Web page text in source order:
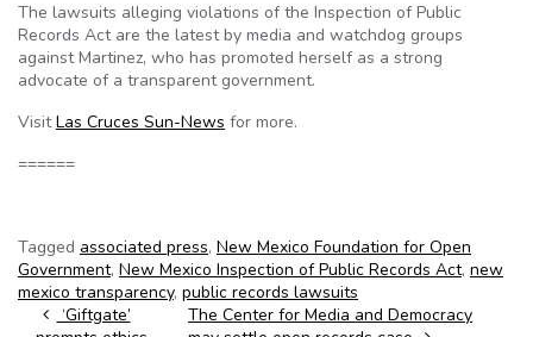
The lawsuits alleging violations of the Inspection of Public
Records Act are the latest by media and watchdog groups
against Martinez, who has promoted herself as a strong
advocate of a transparent government.
VisitLas Cruces Sun-News for more.
======
Tagged associated press, New Mexico Foundation for Open
Government, New Mexico Inspection of Public Records Act, new
mexico transparency, public records lawsuits
Post navigation
‘Giftgate’
The Center for Media and Democracy